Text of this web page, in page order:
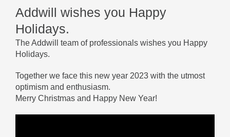
Addwill wishes you Happy
Holidays.
The Addwill team of professionals wishes you Happy
Holidays.
Together we face this new year 2023 with the utmost
optimism and enthusiasm.
Merry Christmas and Happy New Year!